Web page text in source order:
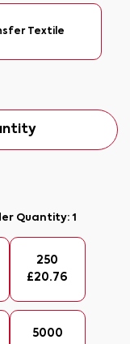
Textile
Quantity:1
250
£20.76
5000